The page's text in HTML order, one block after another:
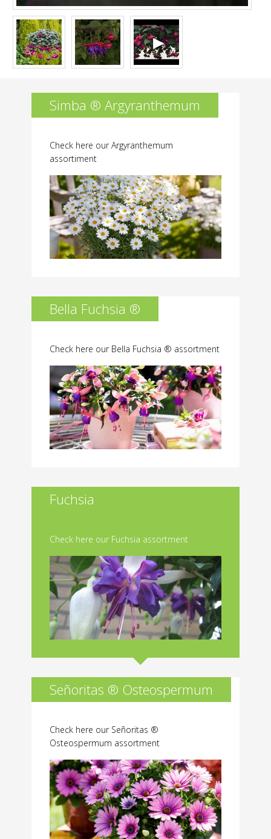
Simba ® Argyranthemum
Check here our Argyranthemum
assortiment
Bella Fuchsia ®
Check here our Bella Fuchsia ® assortment
Fuchsia
Check here our Fuchsia assortment
Señoritas ® Osteospermum
Check here our Señoritas ®
Osteospermum assortment